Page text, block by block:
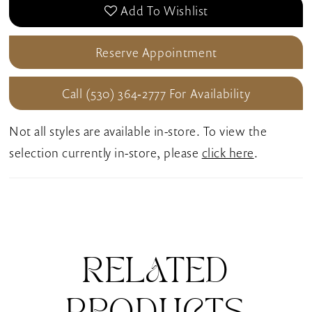
Add To Wishlist
Reserve Appointment
Call (530) 364‑2777 For Availability
Not all styles are available in-store. To view the
selection currently in-store, please click here.
RELATED